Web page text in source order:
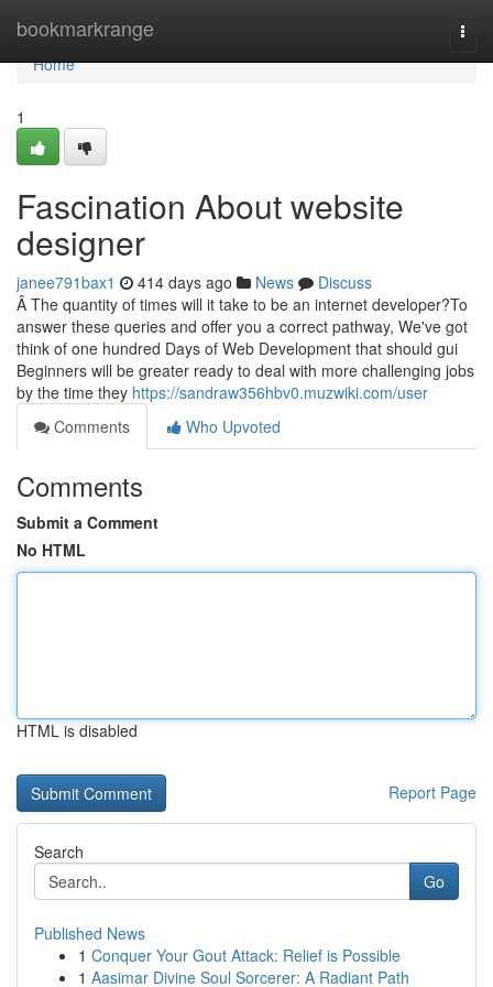
bookmarkrange
Home
Home
1
Fascination About website
designer
janee791bax1 414 days ago News
Discuss
Â The quantity of times will it take to be an internet developer?To
answer these queries and offer you a correct pathway, We've got
think of one hundred Days of Web Development that should gui
Beginners will be greater ready to deal with more challenging jobs
by the time they https://sandraw356hbv0.muzwiki.com/user
Comments
Who Upvoted
Comments
Submit a Comment
No HTML
HTML is disabled
Report Page
Search
Go
Published News
1 Conquer Your Gout Attack: Relief is Possible
1 Aasimar Divine Soul Sorcerer: A Radiant Path